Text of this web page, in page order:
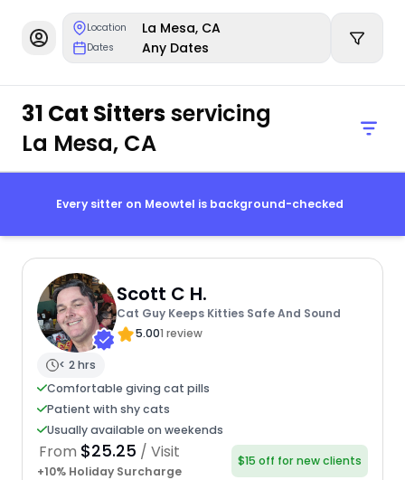
Location La Mesa, CA
Dates Any Dates
31 Cat Sittersservicing
La Mesa, CA
Every sitter on Meowtel is background-checked
Scott C H.
Cat Guy Keeps Kitties Safe And Sound
5.001 review
< 2 hrs
Comfortable giving cat pills
Patient with shy cats
Usually available on weekends
From $25.25 / Visit
+10% Holiday Surcharge
$15 off for new clients